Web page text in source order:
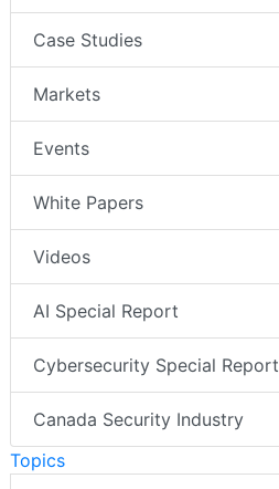
Case Studies
Markets
Events
White Papers
Videos
AI Special Report
Cybersecurity Special Report
Canada Security Industry
Topics